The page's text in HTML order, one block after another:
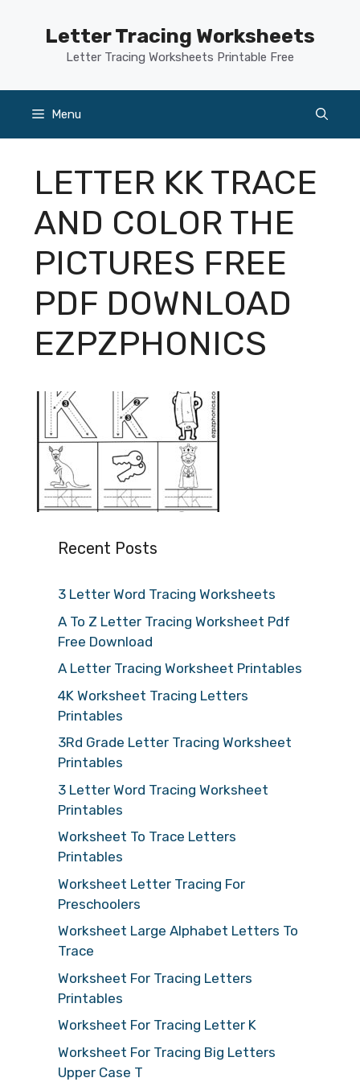
Letter Tracing Worksheets
Letter Tracing Worksheets Printable Free
Menu
LETTER KK TRACE
AND COLOR THE
PICTURES FREE
PDF DOWNLOAD
EZPZPHONICS
Recent Posts
3 Letter Word Tracing Worksheets
A To Z Letter Tracing Worksheet Pdf
Free Download
A Letter Tracing Worksheet Printables
4K Worksheet Tracing Letters
Printables
3Rd Grade Letter Tracing Worksheet
Printables
3 Letter Word Tracing Worksheet
Printables
Worksheet To Trace Letters
Printables
Worksheet Letter Tracing For
Preschoolers
Worksheet Large Alphabet Letters To
Trace
Worksheet For Tracing Letters
Printables
Worksheet For Tracing Letter K
Worksheet For Tracing Big Letters
Upper Case T